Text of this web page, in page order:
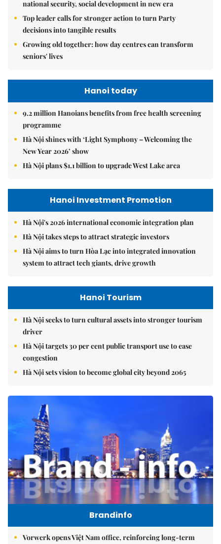
national security, social development in new era
Top leader calls for stronger action to turn Party
decisions into tangible results
Growing old together: how day centres can transform
seniors' lives
Hanoi today
9.2 million Hanoians benefits from free health screening
programme
Hà Nội shines with ‘Light Symphony – Welcoming the
New Year 2026’ show
Hà Nội plans $1.1 billion to upgrade West Lake area
Hanoi Investment Promotion
Hà Nội's 2026 international economic integration plan
Hà Nội takes steps to attract strategic investors
Hà Nội aims to turn Hòa Lạc into integrated innovation
system to attract tech giants, drive growth
Hanoi Tourism
Hà Nội seeks to turn cultural assets into stronger tourism
driver
Hà Nội targets 30 per cent public transport use to ease
congestion
Hà Nội sets vision to become global city beyond 2065
Brandinfo
Vorwerk opens Việt Nam office, reinforcing long-term